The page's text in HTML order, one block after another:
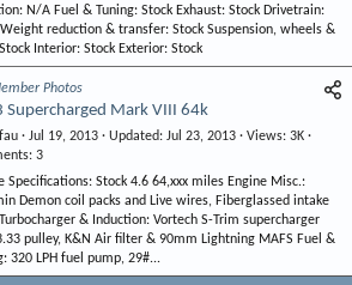
N/A Fuel & Tuning: Stock Exhaust: Stock Drivetrain:
reduction & transfer: Stock Suspension, wheels &
Interior: Stock Exterior: Stock
Photos
Supercharged Mark VIII 64k
Jul 19, 2013 Updated Jul 23, 2013 Views 3K
3
Specifications: Stock 4.6 64,xxx miles Engine Misc.:
Demon coil packs and Live wires, Fiberglassed intake
& Induction: Vortech S-Trim supercharger
pulley, K&N Air filter & 90mm Lightning MAFS Fuel &
320 LPH fuel pump, 29#...